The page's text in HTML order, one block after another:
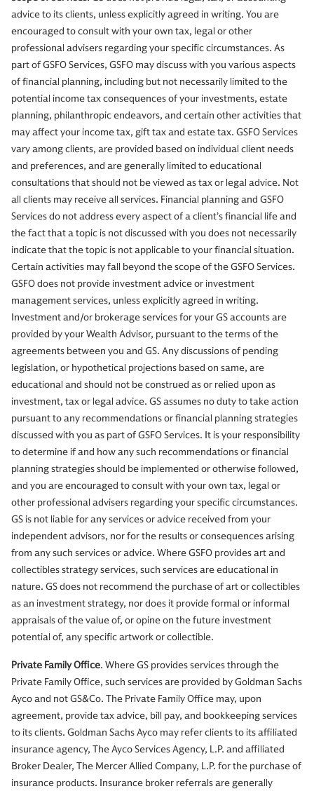
advice to its clients, unless explicitly agreed in writing. You are
encouraged to consult with your own tax, legal or other
professional advisers regarding your specific circumstances. As
part of GSFO Services, GSFO may discuss with you various aspects
of financial planning, including but not necessarily limited to the
potential income tax consequences of your investments, estate
planning, philanthropic endeavors, and certain other activities that
may affect your income tax, gift tax and estate tax. GSFO Services
vary among clients, are provided based on individual client needs
and preferences, and are generally limited to educational
consultations that should not be viewed as tax or legal advice. Not
all clients may receive all services. Financial planning and GSFO
Services do not address every aspect of a client’s financial life and
the fact that a topic is not discussed with you does not necessarily
indicate that the topic is not applicable to your financial situation.
Certain activities may fall beyond the scope of the GSFO Services.
GSFO does not provide investment advice or investment
management services, unless explicitly agreed in writing.
Investment and/or brokerage services for your GS accounts are
provided by your Wealth Advisor, pursuant to the terms of the
agreements between you and GS. Any discussions of pending
legislation, or hypothetical projections based on same, are
educational and should not be construed as or relied upon as
investment, tax or legal advice. GS assumes no duty to take action
pursuant to any recommendations or financial planning strategies
discussed with you as part of GSFO Services. It is your responsibility
to determine if and how any such recommendations or financial
planning strategies should be implemented or otherwise followed,
and you are encouraged to consult with your own tax, legal or
other professional advisers regarding your specific circumstances.
GS is not liable for any services or advice received from your
independent advisors, nor for the results or consequences arising
from any such services or advice. Where GSFO provides art and
collectibles strategy services, such services are educational in
nature. GS does not recommend the purchase of art or collectibles
as an investment strategy, nor does it provide formal or informal
appraisals of the value of, or opine on the future investment
potential of, any specific artwork or collectible.
Private Family Office. Where GS provides services through the
Private Family Office, such services are provided by Goldman Sachs
Ayco and not GS&Co. The Private Family Office may, upon
agreement, provide tax advice, bill pay, and bookkeeping services
to its clients. Goldman Sachs Ayco may refer clients to its affiliated
insurance agency, The Ayco Services Agency, L.P. and affiliated
Broker Dealer, The Mercer Allied Company, L.P. for the purchase of
insurance products. Insurance broker referrals are generally